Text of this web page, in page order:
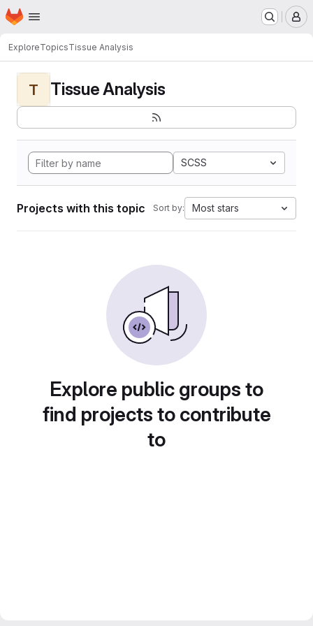
Skip to main content
Homepage
ExploreTopicsTissue Analysis
T Tissue Analysis
SCSS
Projects with this topic Sort by: Most stars
Explore public groups to
find projects to contribute
to